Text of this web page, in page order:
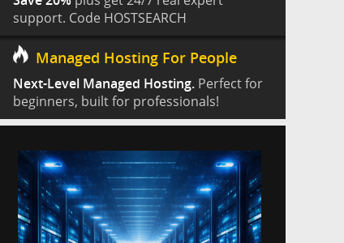
support. Code HOSTSEARCH
Managed Hosting For People
Next-Level Managed Hosting. Perfect for
beginners, built for professionals!